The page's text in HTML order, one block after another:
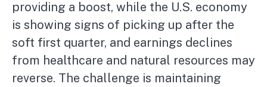
providing a boost, while the U.S. economy
is showing signs of picking up after the
soft first quarter, and earnings declines
from healthcare and natural resources may
reverse. The challenge is maintaining